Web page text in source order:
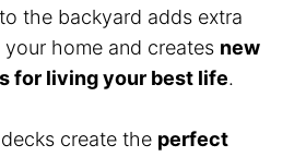
the backyard adds extra
home and creates new
for living your best life.
create the perfect